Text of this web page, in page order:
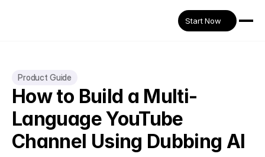
Start Now
Product Guide
How to Build a Multi-
Language YouTube
Channel Using Dubbing AI